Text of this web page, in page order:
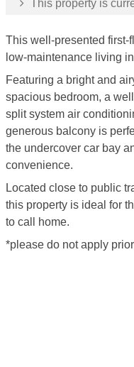
This property is
This well-presented first-
low-maintenance living
Featuring a bright and
spacious bedroom, a
split system air
generous balcony is
the undercover car bay
convenience.
Located close to public
this property is ideal for
to call home.
*please do not apply